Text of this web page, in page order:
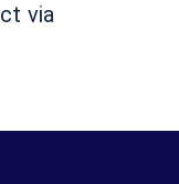
via